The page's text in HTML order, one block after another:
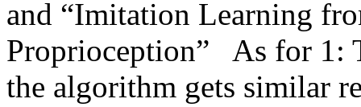
and “Imitation Learning
Proprioception”   As for 1:
the algorithm gets similar